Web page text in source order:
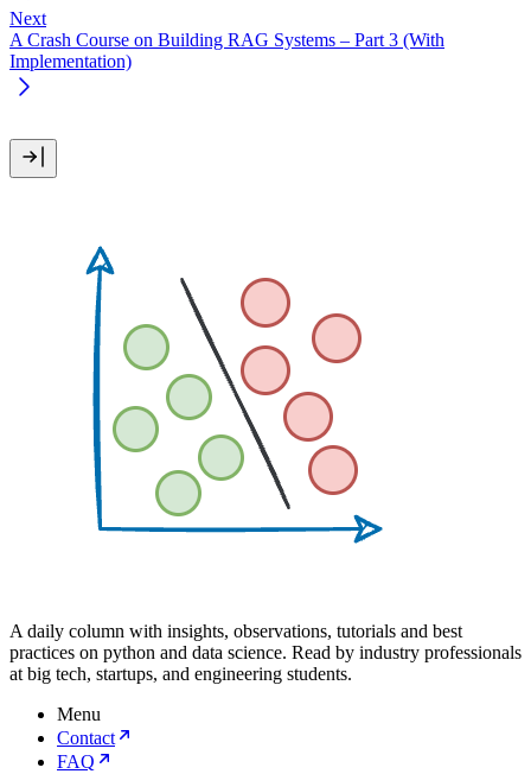
Next
A Crash Course on Building RAG Systems – Part 3 (With
Implementation)
A daily column with insights, observations, tutorials and best
practices on python and data science. Read by industry professionals
at big tech, startups, and engineering students.
Menu
Contact
FAQ